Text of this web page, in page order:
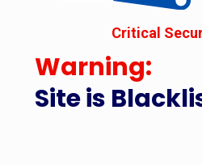
Site is
Critical
Warning: